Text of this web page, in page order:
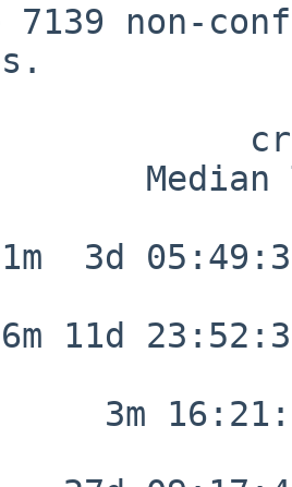
7139 non-
Median
3d
11d
3m